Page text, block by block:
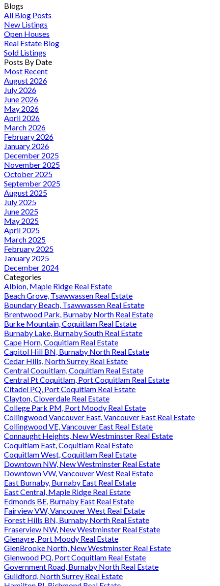
Blogs
All Blog Posts
New Listings
Open Houses
Real Estate Blog
Sold Listings
Posts By Date
Most Recent
August 2026
July 2026
June 2026
May 2026
April 2026
March 2026
February 2026
January 2026
December 2025
November 2025
October 2025
September 2025
August 2025
July 2025
June 2025
May 2025
April 2025
March 2025
February 2025
January 2025
December 2024
Categories
Albion, Maple Ridge Real Estate
Beach Grove, Tsawwassen Real Estate
Boundary Beach, Tsawwassen Real Estate
Brentwood Park, Burnaby North Real Estate
Burke Mountain, Coquitlam Real Estate
Burnaby Lake, Burnaby South Real Estate
Cape Horn, Coquitlam Real Estate
Capitol Hill BN, Burnaby North Real Estate
Cedar Hills, North Surrey Real Estate
Central Coquitlam, Coquitlam Real Estate
Central Pt Coquitlam, Port Coquitlam Real Estate
Citadel PQ, Port Coquitlam Real Estate
Clayton, Cloverdale Real Estate
College Park PM, Port Moody Real Estate
Collingwood Vancouver East, Vancouver East Real Estate
Collingwood VE, Vancouver East Real Estate
Connaught Heights, New Westminster Real Estate
Coquitlam East, Coquitlam Real Estate
Coquitlam West, Coquitlam Real Estate
Downtown NW, New Westminster Real Estate
Downtown VW, Vancouver West Real Estate
East Burnaby, Burnaby East Real Estate
East Central, Maple Ridge Real Estate
Edmonds BE, Burnaby East Real Estate
Fairview VW, Vancouver West Real Estate
Forest Hills BN, Burnaby North Real Estate
Fraserview NW, New Westminster Real Estate
Glenayre, Port Moody Real Estate
GlenBrooke North, New Westminster Real Estate
Glenwood PQ, Port Coquitlam Real Estate
Government Road, Burnaby North Real Estate
Guildford, North Surrey Real Estate